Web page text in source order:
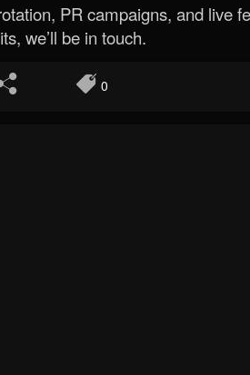
PR campaigns, and live
we’ll be in touch.
0